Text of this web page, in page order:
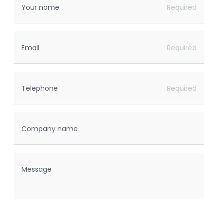
Your name Required
Email Required
Telephone Required
Company name
Message